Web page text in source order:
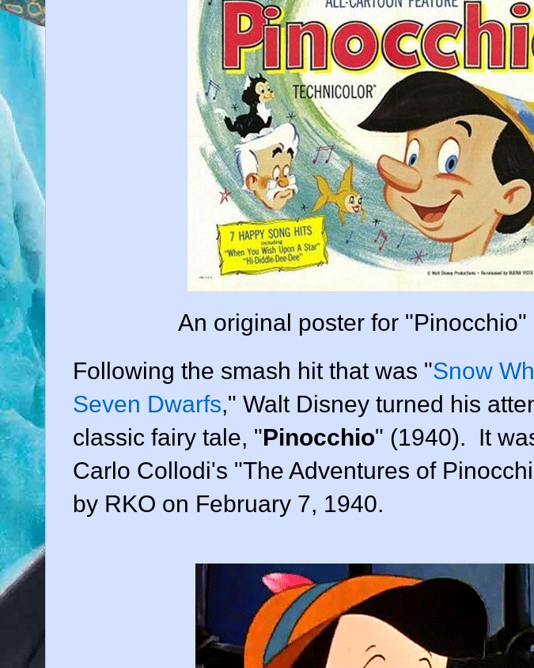
An original poster for "Pinocchio"
Following the smash hit that was "Snow
Seven Dwarfs," Walt Disney turned his
classic fairy tale, "Pinocchio" (1940). It
Carlo Collodi's "The Adventures of
by RKO on February 7, 1940.